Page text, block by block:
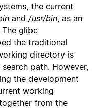
the current
and /usr/bin , as an
glibc
the traditional
directory is
path. However,
the development
working
from the